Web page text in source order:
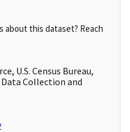
about this dataset? Reach
U.S. Census Bureau,
Collection and